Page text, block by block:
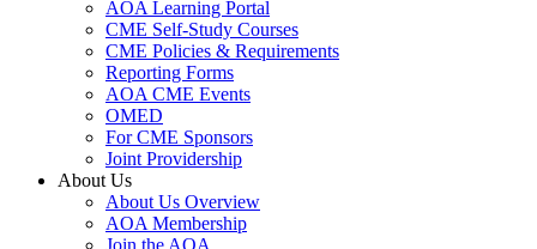
AOA Learning Portal
CME Self-Study Courses
CME Policies & Requirements
Reporting Forms
AOA CME Events
OMED
For CME Sponsors
Joint Providership
About Us
About Us Overview
AOA Membership
Join the AOA